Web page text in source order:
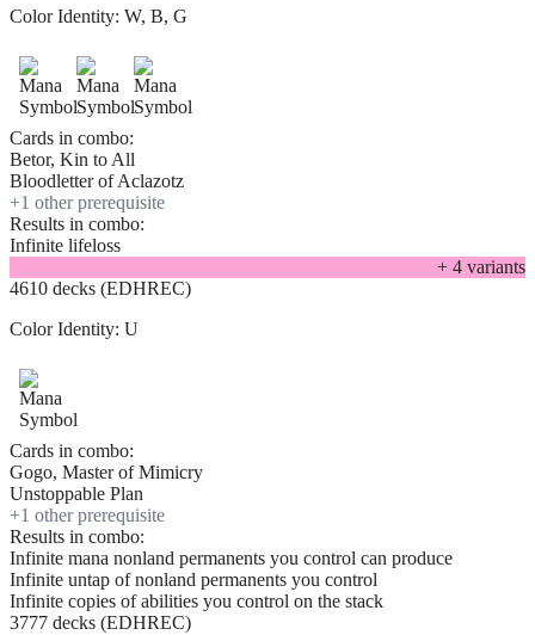
Color Identity: W, B, G
Cards in combo:
Betor, Kin to All
Bloodletter of Aclazotz
+1 other prerequisite
Results in combo:
Infinite lifeloss
+ 4 variants
4610 decks (EDHREC)
Color Identity: U
Cards in combo:
Gogo, Master of Mimicry
Unstoppable Plan
+1 other prerequisite
Results in combo:
Infinite mana nonland permanents you control can produce
Infinite untap of nonland permanents you control
Infinite copies of abilities you control on the stack
3777 decks (EDHREC)